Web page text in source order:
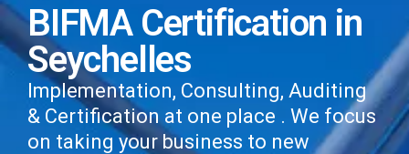
BIFMA Certification in
Seychelles
Implementation, Consulting, Auditing
& Certification at one place . We focus
on taking your business to new